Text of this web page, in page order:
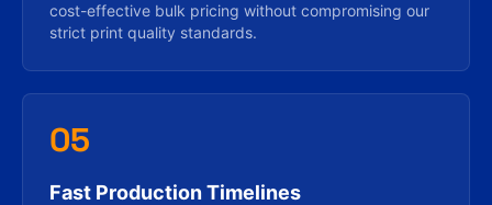
cost-effective bulk pricing without compromising our
strict print quality standards.
05
Fast Production Timelines